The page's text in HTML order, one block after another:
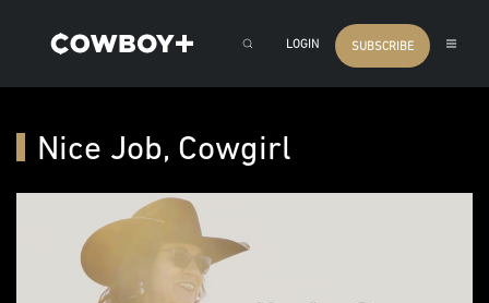
LOGIN SUBSCRIBE
Nice Job, Cowgirl